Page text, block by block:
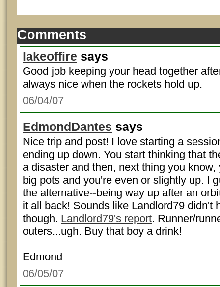
Comments
lakeoffire says
Good job keeping your head together
always nice when the rockets hold up.
06/04/07
EdmondDantes says
Nice trip and post! I love starting a
ending up down. You start thinking that
a disaster and then, next thing you
big pots and you're even or slightly up. I
the alternative--being way up after an
it all back! Sounds like Landlord79 didn't
though. Landlord79's report. Runner/
outers...ugh. Buy that boy a drink!
Edmond
06/05/07